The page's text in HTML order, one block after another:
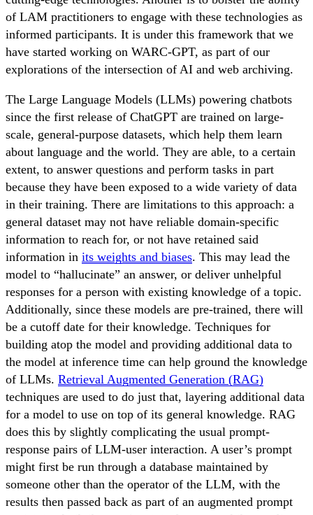
of LAM practitioners to engage with these technologies as
informed participants. It is under this framework that we
have started working on WARC-GPT, as part of our
explorations of the intersection of AI and web archiving.
The Large Language Models (LLMs) powering chatbots
since the first release of ChatGPT are trained on large-
scale, general-purpose datasets, which help them learn
about language and the world. They are able, to a certain
extent, to answer questions and perform tasks in part
because they have been exposed to a wide variety of data
in their training. There are limitations to this approach: a
general dataset may not have reliable domain-specific
information to reach for, or not have retained said
information in its weights and biases. This may lead the
model to “hallucinate” an answer, or deliver unhelpful
responses for a person with existing knowledge of a topic.
Additionally, since these models are pre-trained, there will
be a cutoff date for their knowledge. Techniques for
building atop the model and providing additional data to
the model at inference time can help ground the knowledge
of LLMs. Retrieval Augmented Generation (RAG)
techniques are used to do just that, layering additional data
for a model to use on top of its general knowledge. RAG
does this by slightly complicating the usual prompt-
response pairs of LLM-user interaction. A user’s prompt
might first be run through a database maintained by
someone other than the operator of the LLM, with the
results then passed back as part of an augmented prompt